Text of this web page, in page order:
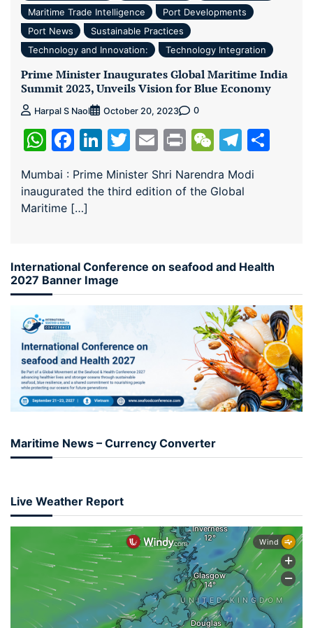
Maritime Trade Intelligence
Port Developments
Port News
Sustainable Practices
Technology and Innovation:
Technology Integration
Prime Minister Inaugurates Global Maritime India
Summit 2023, Unveils Vision for Blue Economy
Harpal S Naol October 20, 2023 0
WhatsApp
Facebook
LinkedIn
Twitter
EmailPrintWeChat
Mumbai : Prime Minister Shri Narendra Modi
inaugurated the third edition of the Global
Maritime […]
International Conference on seafood and Health
2027 Banner Image
Maritime News – Currency Converter
Live Weather Report